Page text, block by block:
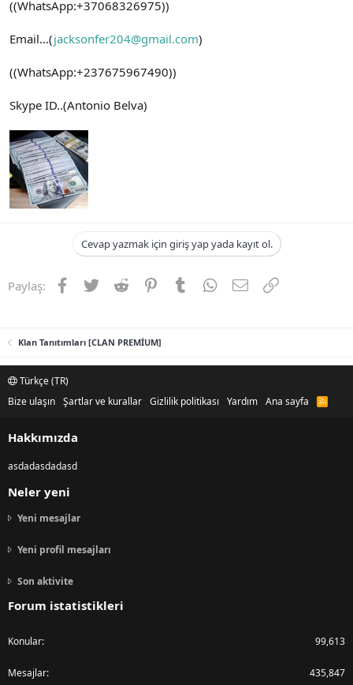
((WhatsApp:+37068326975))
Email...(jacksonfer204@gmail.com)
((WhatsApp:+237675967490))
Skype ID..(Antonio Belva)
Cevap yazmak için giriş yap yada kayıt ol.
Paylaş: Facebook
TwitterReddit PinterestTumblrWhatsApp
E-postaLink
Klan Tanıtımları [CLAN PREMİUM]
Türkçe (TR)
Bize ulaşın Şartlar ve kurallar Gizlilik politikası Yardım Ana sayfa
R
S
Hakkımızda
asdadasdadasd
Neler yeni
Yeni mesajlar
Yeni profil mesajları
Son aktivite
Forum istatistikleri
Konular 99,613
Mesajlar 435,847